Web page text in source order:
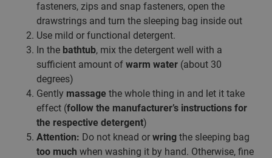
fasteners, zips and snap fasteners, open the
drawstrings and turn the sleeping bag inside out
Use mild or functional detergent.
In the bathtub, mix the detergent well with a
sufficient amount of warm water (about 30
degrees)
Gently massage the whole thing in and let it take
effect (follow the manufacturer’s instructions for
the respective detergent)
Attention: Do not knead or wring the sleeping bag
too much when washing it by hand. Otherwise, fine